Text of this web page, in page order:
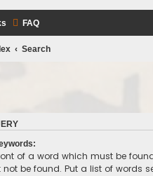
FAQ
Search
of a word which must be
be found. Put a list of words